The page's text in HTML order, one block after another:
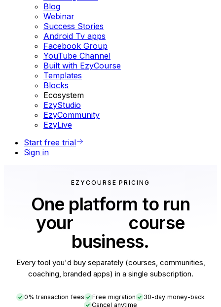
Blog
Webinar
Success Stories
Android Tv apps
Facebook Group
YouTube Channel
Built with EzyCourse
Templates
Blocks
Ecosystem
EzyStudio
EzyCommunity
EzyLive
Start free trial
Sign in
EZYCOURSE PRICING
One platform to run
your
course
business.
Every tool you'd buy separately (courses, communities,
coaching, branded apps) in a single subscription.
0% transaction fees Free migration
30-day money-back
Cancel anytime